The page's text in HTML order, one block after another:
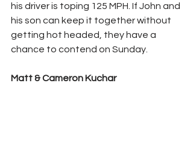
his driver is toping 125 MPH. If John and
his son can keep it together without
getting hot headed, they have a
chance to contend on Sunday.
Matt & Cameron Kuchar